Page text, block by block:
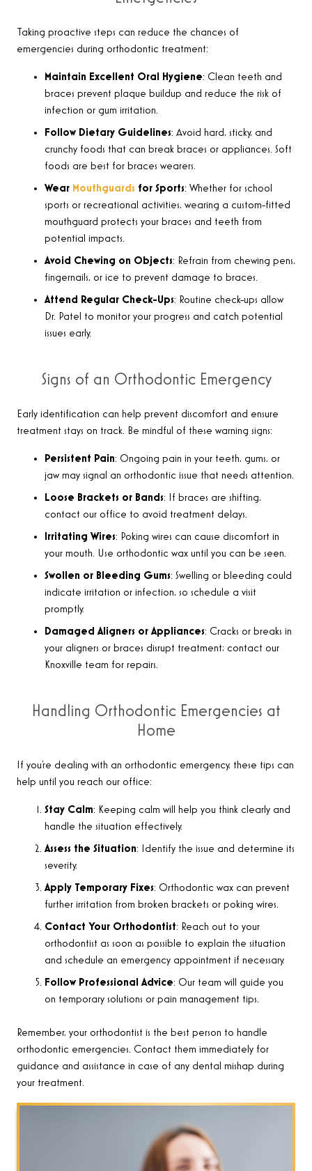
Taking proactive steps can reduce the chances of
emergencies during orthodontic treatment:
Maintain Excellent Oral Hygiene: Clean teeth and
braces prevent plaque buildup and reduce the risk of
infection or gum irritation.
Follow Dietary Guidelines: Avoid hard, sticky, and
crunchy foods that can break braces or appliances. Soft
foods are best for braces wearers.
Wear Mouthguards for Sports: Whether for school
sports or recreational activities, wearing a custom-fitted
mouthguard protects your braces and teeth from
potential impacts.
Avoid Chewing on Objects: Refrain from chewing pens,
fingernails, or ice to prevent damage to braces.
Attend Regular Check-Ups: Routine check-ups allow
Dr. Patel to monitor your progress and catch potential
issues early.
Signs of an Orthodontic Emergency
Early identification can help prevent discomfort and ensure
treatment stays on track. Be mindful of these warning signs:
Persistent Pain: Ongoing pain in your teeth, gums, or
jaw may signal an orthodontic issue that needs attention.
Loose Brackets or Bands: If braces are shifting,
contact our office to avoid treatment delays.
Irritating Wires: Poking wires can cause discomfort in
your mouth. Use orthodontic wax until you can be seen.
Swollen or Bleeding Gums: Swelling or bleeding could
indicate irritation or infection, so schedule a visit
promptly.
Damaged Aligners or Appliances: Cracks or breaks in
your aligners or braces disrupt treatment; contact our
Knoxville team for repairs.
Handling Orthodontic Emergencies at
Home
If you’re dealing with an orthodontic emergency, these tips can
help until you reach our office:
Stay Calm: Keeping calm will help you think clearly and
handle the situation effectively.
Assess the Situation: Identify the issue and determine its
severity.
Apply Temporary Fixes: Orthodontic wax can prevent
further irritation from broken brackets or poking wires.
Contact Your Orthodontist: Reach out to your
orthodontist as soon as possible to explain the situation
and schedule an emergency appointment if necessary.
Follow Professional Advice: Our team will guide you
on temporary solutions or pain management tips.
Remember, your orthodontist is the best person to handle
orthodontic emergencies. Contact them immediately for
guidance and assistance in case of any dental mishap during
your treatment.